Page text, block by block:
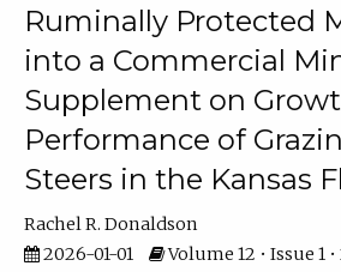
Ruminally Protected
into a Commercial
Supplement on
Performance of
Steers in the Kansas
Rachel R. Donaldson
2026-01-01
Volume 12 • Issue 1